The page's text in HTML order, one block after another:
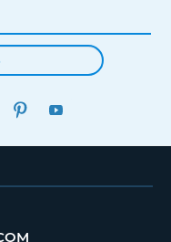
LINKEDINPINTEREST